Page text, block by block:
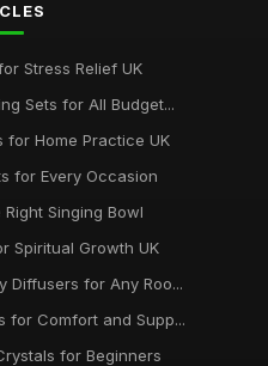
Stress Relief UK
Sets for All Budget...
for Home Practice UK
for Every Occasion
Singing Bowl
Spiritual Growth UK
Diffusers for Any Roo...
for Comfort and Supp...
for Beginners